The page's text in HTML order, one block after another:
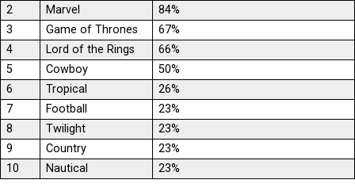
2
Marvel
84%
3
Game of Thrones
67%
4
Lord of the Rings
66%
5
Cowboy
50%
6
Tropical
26%
7
Football
23%
8
Twilight
23%
9
Country
23%
10
Nautical 23%